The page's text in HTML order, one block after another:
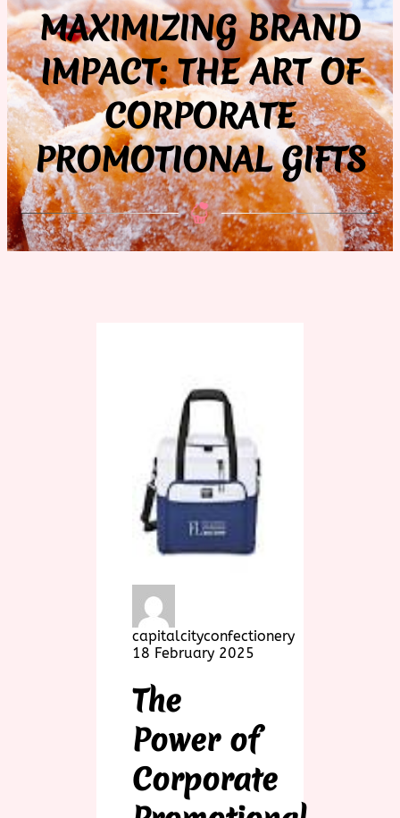
MAXIMIZING BRAND
IMPACT: THE ART OF
CORPORATE
PROMOTIONAL GIFTS
capitalcityconfectionery
18 February 2025
The
Power of
Corporate